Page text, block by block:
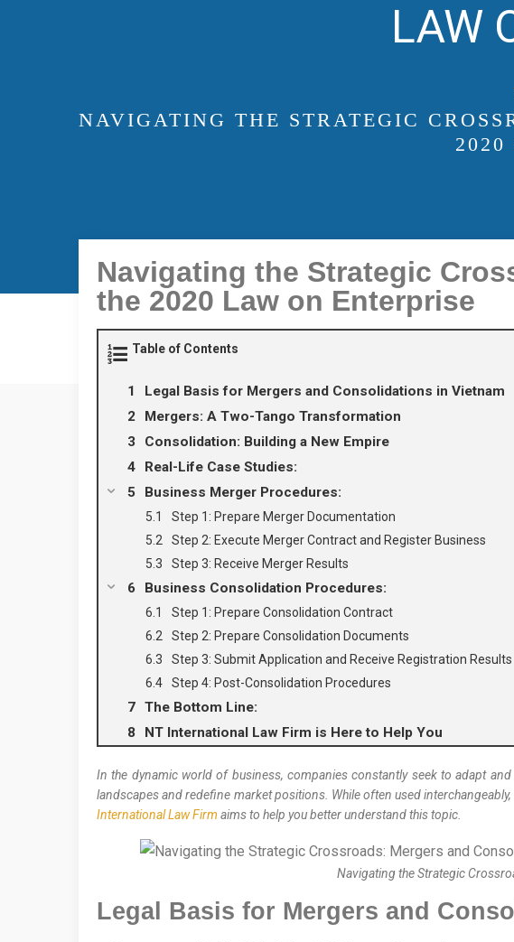
LAW
NAVIGATING THE STRATEGIC
2020
Navigating the Strategic
the 2020 Law on Enterprise
Table of Contents
Legal Basis for Mergers and Consolidations in Vietnam
Mergers: A Two-Tango Transformation
Consolidation: Building a New Empire
Real-Life Case Studies:
Business Merger Procedures:
Step 1: Prepare Merger Documentation
Step 2: Execute Merger Contract and Register Business
Step 3: Receive Merger Results
Business Consolidation Procedures:
Step 1: Prepare Consolidation Contract
Step 2: Prepare Consolidation Documents
Step 3: Submit Application and Receive Registration Results
Step 4: Post-Consolidation Procedures
The Bottom Line:
NT International Law Firm is Here to Help You
In the dynamic world of business, companies constantly seek to adapt
landscapes and redefine market positions. While often used
International Law Firm aims to help you better understand this topic.
Navigating the Strategic
Legal Basis for Mergers and